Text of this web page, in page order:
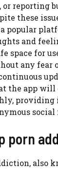
reporting
these
popular
and
space for
any fear
the app
providing
porn
also